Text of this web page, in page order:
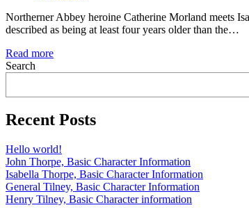
Northerner Abbey heroine Catherine Morland meets
described as being at least four years older than the…
Read more
Search
Recent Posts
Hello world!
John Thorpe, Basic Character Information
Isabella Thorpe, Basic Character Information
General Tilney, Basic Character Information
Henry Tilney, Basic Character information